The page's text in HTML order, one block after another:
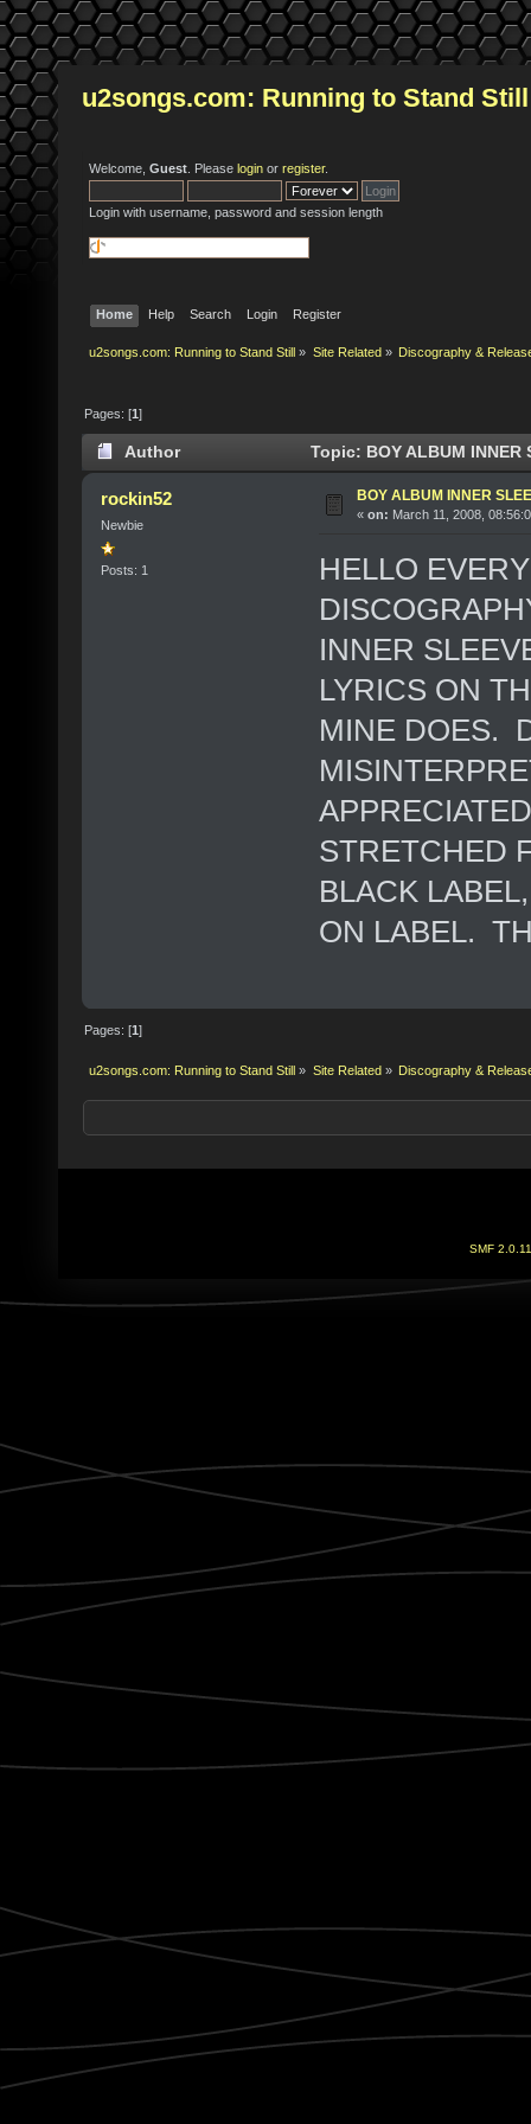
u2songs.com: Running to Stand Still
Welcome, Guest . Please login or register.
Login with username, password and session length
Home Help Search Login Register
u2songs.com: Running to Stand Still » Site Related» Discography &
Pages: [1]
Author Topic: BOY ALBUM INNER
rockin52
Newbie
Posts: 1
BOY ALBUM INNER
« on: March 11, 2008,
HELLO
INNER
LYRICS ON
MINE DOES.
STRETCHED
BLACK
ON LABEL.
Pages: [1]
u2songs.com: Running to Stand Still » Site Related» Discography &
SMF 2.0.11